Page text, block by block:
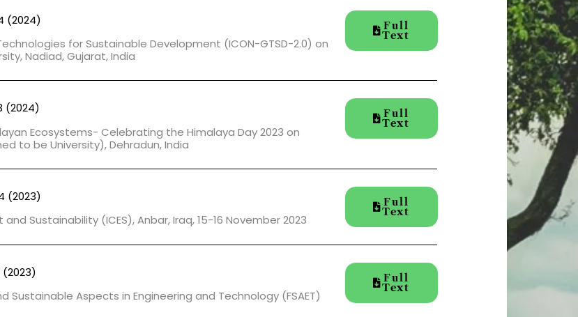
(2024)
for Sustainable Development (ICON-GTSD-2.0) on
Nadiad, Gujarat, India
Full
Text
(2024)
Ecosystems- Celebrating the Himalaya Day 2023 on
to be University), Dehradun, India
Full
Text
(2023)
Sustainability (ICES), Anbar, Iraq, 15-16 November 2023
Full
Text
(2023)
Aspects in Engineering and Technology (FSAET)
Full
Text